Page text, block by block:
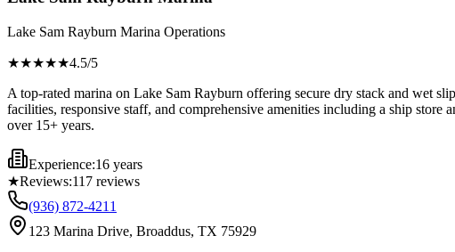
Lake Sam Rayburn Marina Operations
★★★★★4.5/5
A top-rated marina on Lake Sam Rayburn offering secure dry stack and wet
facilities, responsive staff, and comprehensive amenities including a ship
over 15+ years.
Experience:16 years
★Reviews:117 reviews
(936) 872-4211
123 Marina Drive, Broaddus, TX 75929